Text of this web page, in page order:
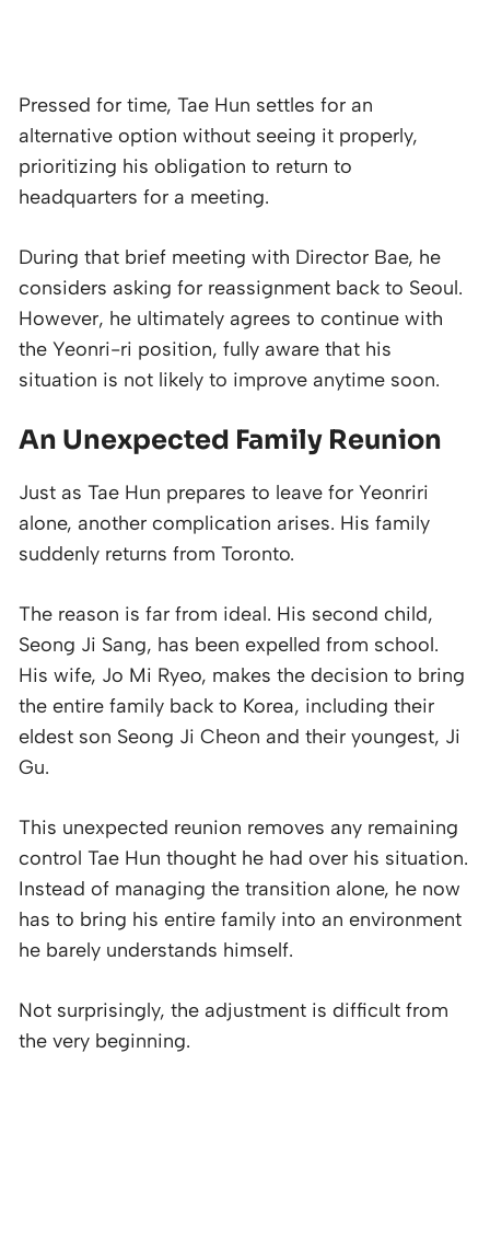
Pressed for time, Tae Hun settles for an
alternative option without seeing it properly,
prioritizing his obligation to return to
headquarters for a meeting.
During that brief meeting with Director Bae, he
considers asking for reassignment back to Seoul.
However, he ultimately agrees to continue with
the Yeonri-ri position, fully aware that his
situation is not likely to improve anytime soon.
An Unexpected Family Reunion
Just as Tae Hun prepares to leave for Yeonriri
alone, another complication arises. His family
suddenly returns from Toronto.
The reason is far from ideal. His second child,
Seong Ji Sang, has been expelled from school.
His wife, Jo Mi Ryeo, makes the decision to bring
the entire family back to Korea, including their
eldest son Seong Ji Cheon and their youngest, Ji
Gu.
This unexpected reunion removes any remaining
control Tae Hun thought he had over his situation.
Instead of managing the transition alone, he now
has to bring his entire family into an environment
he barely understands himself.
Not surprisingly, the adjustment is difficult from
the very beginning.